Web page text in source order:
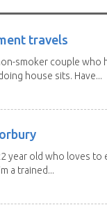
travels
smoker couple who
house sits. Have...
22 year old who loves
a trained...